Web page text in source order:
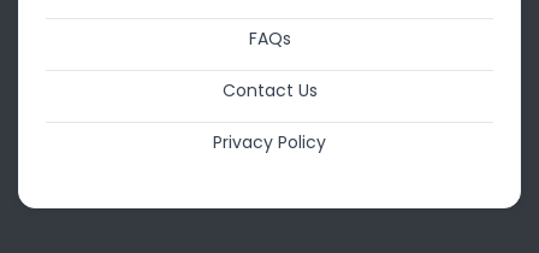
FAQs
Contact Us
Privacy Policy